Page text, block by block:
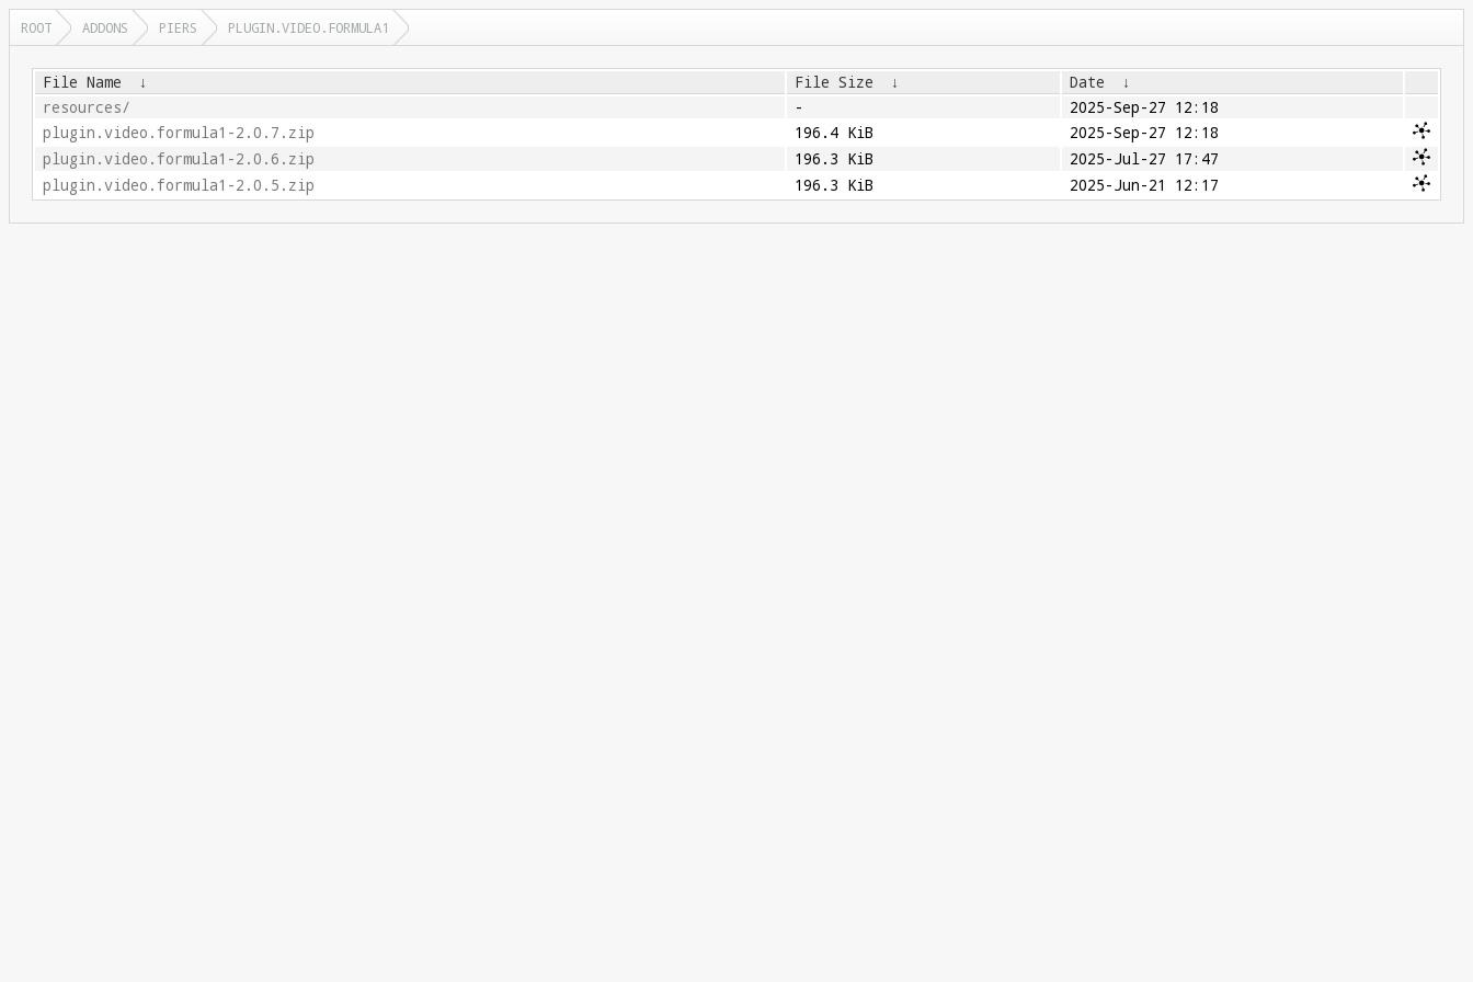
ROOT ADDONS PIERS PLUGIN.VIDEO.FORMULA1
File Name ↓ File Size ↓ Date
↓
resources/
-
2025-Sep-27 12:18
plugin.video.formula1-2.0.7.zip
196.4 KiB
2025-Sep-27 12:18
plugin.video.formula1-2.0.6.zip
196.3 KiB
2025-Jul-27 17:47
plugin.video.formula1-2.0.5.zip
196.3 KiB 2025-Jun-21 12:17